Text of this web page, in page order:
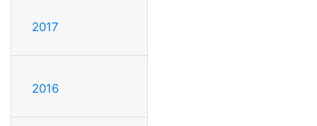
2017
2016